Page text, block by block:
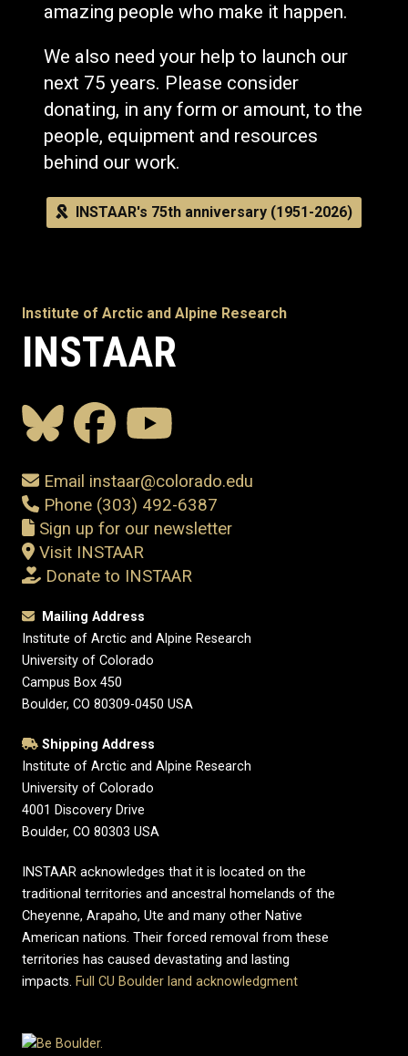
amazing people who make it happen.
We also need your help to launch our
next 75 years. Please consider
donating, in any form or amount, to the
people, equipment and resources
behind our work.
INSTAAR's 75th anniversary (1951-2026)
Institute of Arctic and Alpine Research
INSTAAR
Email instaar@colorado.edu
Phone (303) 492-6387
Sign up for our newsletter
Visit INSTAAR
Donate to INSTAAR
Mailing Address
Institute of Arctic and Alpine Research
University of Colorado
Campus Box 450
Boulder, CO 80309-0450 USA
Shipping Address
Institute of Arctic and Alpine Research
University of Colorado
4001 Discovery Drive
Boulder, CO 80303 USA
INSTAAR acknowledges that it is located on the
traditional territories and ancestral homelands of the
Cheyenne, Arapaho, Ute and many other Native
American nations. Their forced removal from these
territories has caused devastating and lasting
impacts. Full CU Boulder land acknowledgment